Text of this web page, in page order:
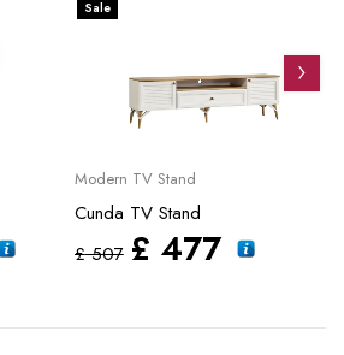
Sale
Modern TV Stand
Cunda TV Stand
£507 £ 477